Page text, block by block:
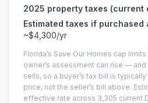
2025 property taxes (current
Estimated taxes if purchased
~$4,300/yr
Florida’s Save Our Homes cap
owner’s assessment can rise —
sells, so a buyer’s tax bill is
price, not the seller’s bill above.
effective rate across 3,305 current